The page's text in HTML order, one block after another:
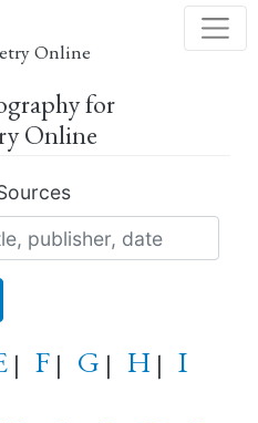
to
main
content
Online
for
Online
| F | G | H | I